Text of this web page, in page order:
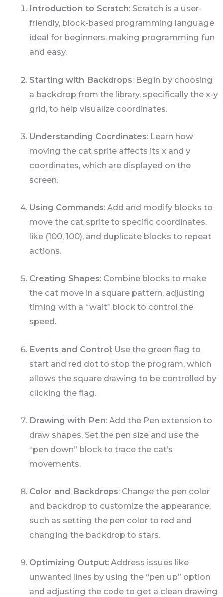
Introduction to Scratch: Scratch is a user-
friendly, block-based programming language
ideal for beginners, making programming fun
and easy.
Starting with Backdrops: Begin by choosing
a backdrop from the library, specifically the x-y
grid, to help visualize coordinates.
Understanding Coordinates: Learn how
moving the cat sprite affects its x and y
coordinates, which are displayed on the
screen.
Using Commands: Add and modify blocks to
move the cat sprite to specific coordinates,
like (100, 100), and duplicate blocks to repeat
actions.
Creating Shapes: Combine blocks to make
the cat move in a square pattern, adjusting
timing with a “wait” block to control the
speed.
Events and Control: Use the green flag to
start and red dot to stop the program, which
allows the square drawing to be controlled by
clicking the flag.
Drawing with Pen: Add the Pen extension to
draw shapes. Set the pen size and use the
“pen down” block to trace the cat’s
movements.
Color and Backdrops: Change the pen color
and backdrop to customize the appearance,
such as setting the pen color to red and
changing the backdrop to stars.
Optimizing Output: Address issues like
unwanted lines by using the “pen up” option
and adjusting the code to get a clean drawing